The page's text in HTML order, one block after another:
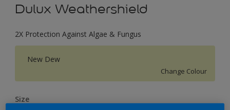
Dulux Weathershield
2X Protection Against Algae & Fungus
New Dew
Change Colour
Size